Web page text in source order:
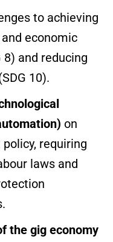
to achieving
economic
8) and reducing
10).
on
requiring
laws and
the gig economy